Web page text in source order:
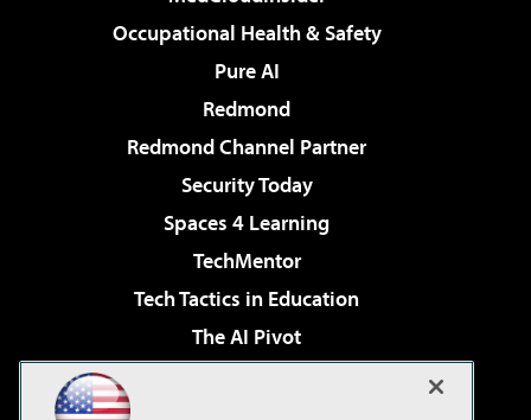
Occupational Health & Safety
Pure AI
Redmond
Redmond Channel Partner
Security Today
Spaces 4 Learning
TechMentor
Tech Tactics in Education
The AI Pivot
Virtualization & Cloud Review